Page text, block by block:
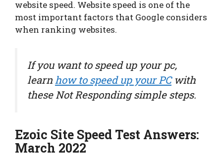
website speed. Website speed is one of the
most important factors that Google considers
when ranking websites.
If you want to speed up your pc,
learnhow to speed up your PCwith
these Not Responding simple steps.
Ezoic Site Speed Test Answers:
March 2022